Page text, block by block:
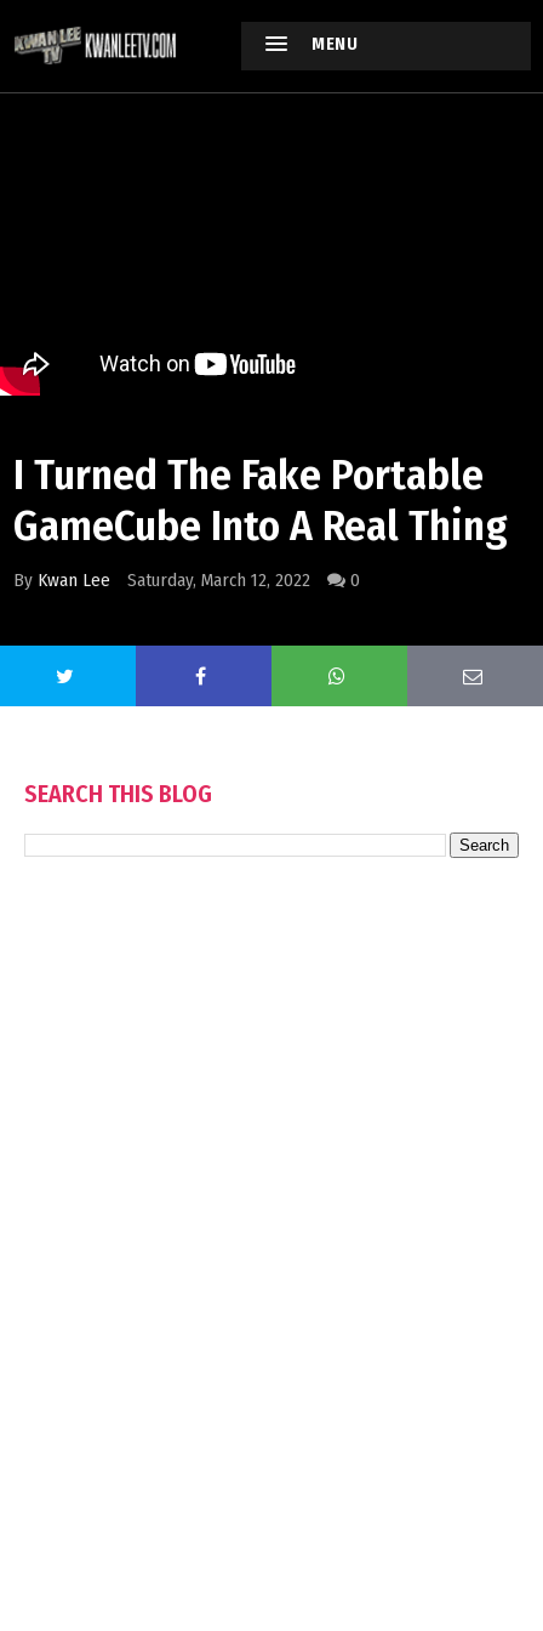
MENU
I Turned The Fake Portable
GameCube Into A Real Thing
By Kwan Lee Saturday, March 12, 2022 0
SEARCH THIS BLOG